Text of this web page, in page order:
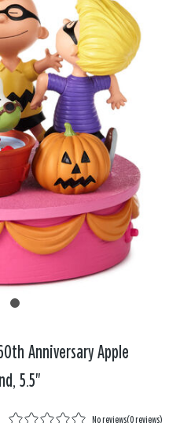
Anniversary Apple
5.5"
No reviews(0 reviews)